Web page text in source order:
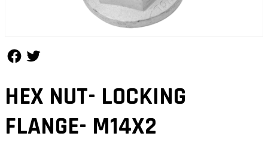
HEX NUT- LOCKING
FLANGE- M14X2